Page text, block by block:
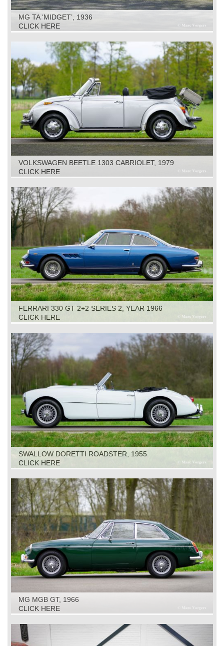
MG TA ‘MIDGET’, 1936
CLICK HERE
VOLKSWAGEN BEETLE 1303 CABRIOLET, 1979
CLICK HERE
FERRARI 330 GT 2+2 SERIES 2, YEAR 1966
CLICK HERE
SWALLOW DORETTI ROADSTER, 1955
CLICK HERE
MG MGB GT, 1966
CLICK HERE